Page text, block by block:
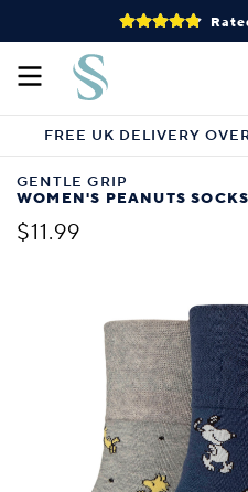
FREE UK DELIVERY
GENTLE GRIP
WOMEN'S PEANUTS
$11.99